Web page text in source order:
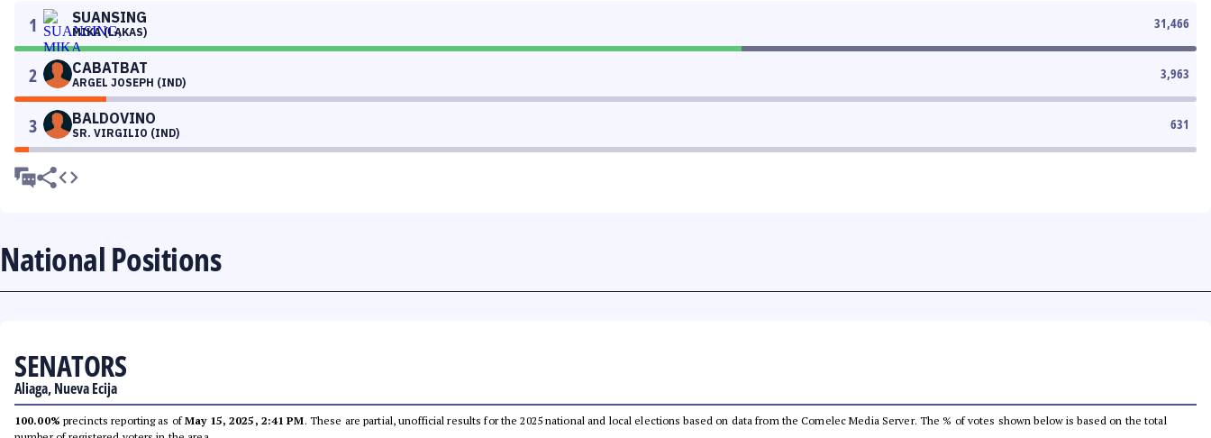
1 SUANSING
MIKA (LAKAS)
31,466
2 CABATBAT
ARGEL JOSEPH (IND)
3,963
3 BALDOVINO
SR. VIRGILIO (IND)
631
National Positions
SENATORS
Aliaga, Nueva Ecija
100.00% precincts reporting as ofMay 15, 2025, 2:41 PM. These are partial, unofficial results for the 2025 national and local elections based on data from the Comelec Media Server. The % of votes shown below is based on the total